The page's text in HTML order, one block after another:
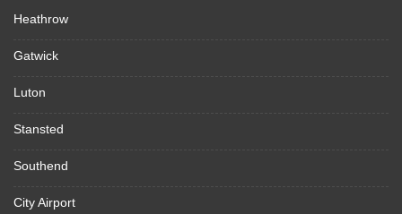
Heathrow
Gatwick
Luton
Stansted
Southend
City Airport